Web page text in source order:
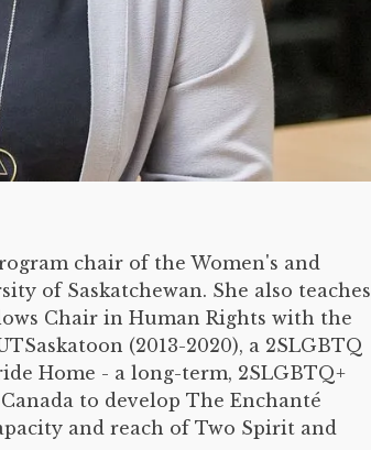
chair of the Women's and
of Saskatchewan. She also teaches
Chair in Human Rights with the
(2013-2020), a 2SLGBTQ
Home - a long-term, 2SLGBTQ+
to develop The Enchanté
and reach of Two Spirit and